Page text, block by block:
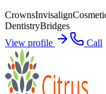
CrownsInvisalign
DentistryBridges
View profile
Call